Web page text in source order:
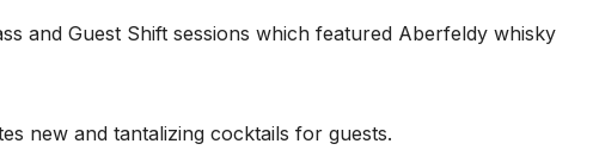
and Guest Shift sessions which featured Aberfeldy whisky
new and tantalizing cocktails for guests.